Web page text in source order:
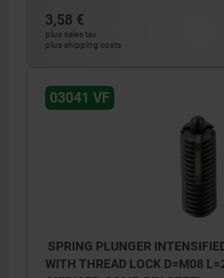
3,58 €
plus sales tax
plus shipping costs
03041 VF
SPRING PLUNGER
WITH THREAD LOCK D=M08